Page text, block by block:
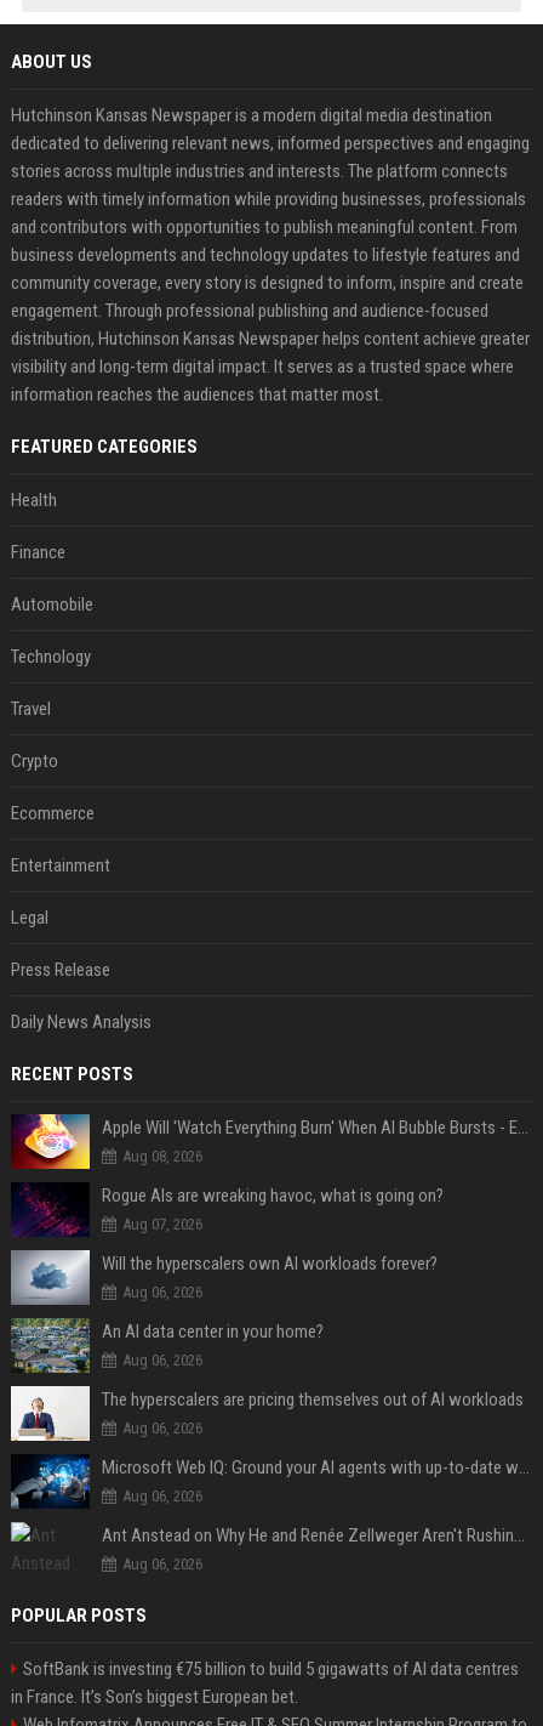
ABOUT US
Hutchinson Kansas Newspaper is a modern digital media destination
dedicated to delivering relevant news, informed perspectives and engaging
stories across multiple industries and interests. The platform connects
readers with timely information while providing businesses, professionals
and contributors with opportunities to publish meaningful content. From
business developments and technology updates to lifestyle features and
community coverage, every story is designed to inform, inspire and create
engagement. Through professional publishing and audience-focused
distribution, Hutchinson Kansas Newspaper helps content achieve greater
visibility and long-term digital impact. It serves as a trusted space where
information reaches the audiences that matter most.
FEATURED CATEGORIES
Health
Finance
Automobile
Technology
Travel
Crypto
Ecommerce
Entertainment
Legal
Press Release
Daily News Analysis
RECENT POSTS
Apple Will 'Watch Everything Burn' When AI Bubble Bursts - Ed Zitron
Aug 08, 2026
Rogue AIs are wreaking havoc, what is going on?
Aug 07, 2026
Will the hyperscalers own AI workloads forever?
Aug 06, 2026
An AI data center in your home?
Aug 06, 2026
The hyperscalers are pricing themselves out of AI workloads
Aug 06, 2026
Microsoft Web IQ: Ground your AI agents with up-to-date web data
Aug 06, 2026
Ant Anstead on Why He and Renée Zellweger Aren't Rushing to Get Married 5 Years Into Dating
Aug 06, 2026
POPULAR POSTS
SoftBank is investing €75 billion to build 5 gigawatts of AI data centres
in France. It’s Son’s biggest European bet.